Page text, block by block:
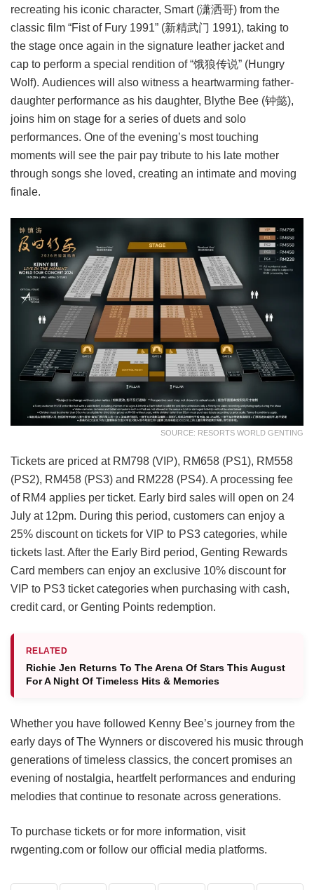
recreating his iconic character, Smart (潇洒哥) from the
classic film “Fist of Fury 1991” (新精武门 1991), taking to
the stage once again in the signature leather jacket and
cap to perform a special rendition of “饿狼传说” (Hungry
Wolf). Audiences will also witness a heartwarming father-
daughter performance as his daughter, Blythe Bee (钟懿),
joins him on stage for a series of duets and solo
performances. One of the evening’s most touching
moments will see the pair pay tribute to his late mother
through songs she loved, creating an intimate and moving
finale.
SOURCE: RESORTS WORLD GENTING
Tickets are priced at RM798 (VIP), RM658 (PS1), RM558
(PS2), RM458 (PS3) and RM228 (PS4). A processing fee
of RM4 applies per ticket. Early bird sales will open on 24
July at 12pm. During this period, customers can enjoy a
25% discount on tickets for VIP to PS3 categories, while
tickets last. After the Early Bird period, Genting Rewards
Card members can enjoy an exclusive 10% discount for
VIP to PS3 ticket categories when purchasing with cash,
credit card, or Genting Points redemption.
RELATED
Richie Jen Returns To The Arena Of Stars This August
For A Night Of Timeless Hits & Memories
Whether you have followed Kenny Bee’s journey from the
early days of The Wynners or discovered his music through
generations of timeless classics, the concert promises an
evening of nostalgia, heartfelt performances and enduring
melodies that continue to resonate across generations.
To purchase tickets or for more information, visit
rwgenting.com or follow our official media platforms.